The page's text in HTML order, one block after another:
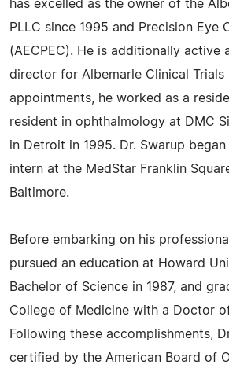
has excelled as the owner of the
PLLC since 1995 and Precision Eye
(AECPEC). He is additionally active
director for Albemarle Clinical Trials
appointments, he worked as a
resident in ophthalmology at DMC
in Detroit in 1995. Dr. Swarup
intern at the MedStar Franklin
Baltimore.
Before embarking on his
pursued an education at Howard
Bachelor of Science in 1987, and
College of Medicine with a Doctor
Following these accomplishments,
certified by the American Board of